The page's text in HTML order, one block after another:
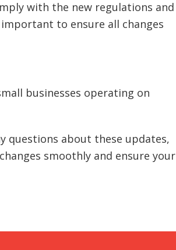
with the new regulations and
to ensure all changes
businesses operating on
questions about these updates,
smoothly and ensure your